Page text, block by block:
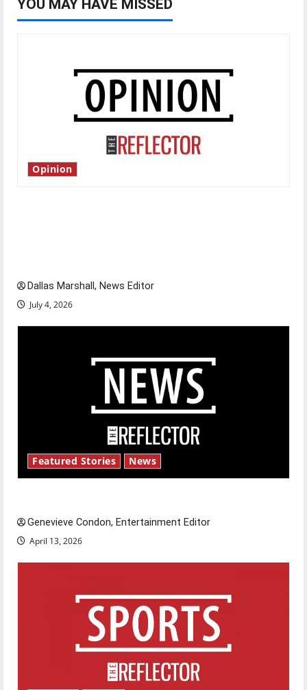
YOU MAY HAVE MISSED
Opinion
Dallas Marshall, News Editor
July 4, 2026
Featured Stories News
Genevieve Condon, Entertainment Editor
April 13, 2026